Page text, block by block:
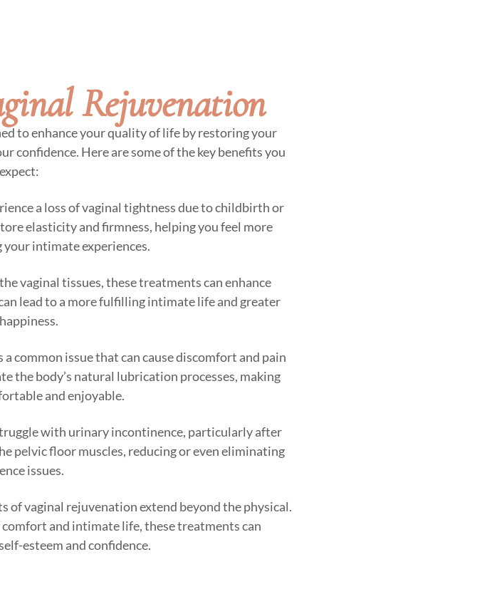
Rejuvenation
to enhance your quality of life by restoring your
confidence. Here are some of the key benefits you
a loss of vaginal tightness due to childbirth or
elasticity and firmness, helping you feel more
intimate experiences.
vaginal tissues, these treatments can enhance
lead to a more fulfilling intimate life and greater
a common issue that can cause discomfort and pain
the body’s natural lubrication processes, making
and enjoyable.
with urinary incontinence, particularly after
pelvic floor muscles, reducing or even eliminating
issues.
of vaginal rejuvenation extend beyond the physical.
and intimate life, these treatments can
esteem and confidence.